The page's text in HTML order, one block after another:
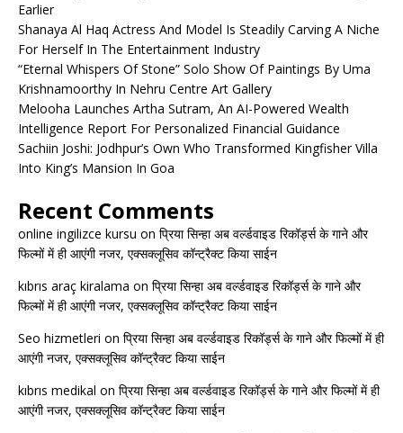
Earlier
Shanaya Al Haq Actress And Model Is Steadily Carving A Niche
For Herself In The Entertainment Industry
“Eternal Whispers Of Stone” Solo Show Of Paintings By Uma
Krishnamoorthy In Nehru Centre Art Gallery
Melooha Launches Artha Sutram, An AI-Powered Wealth
Intelligence Report For Personalized Financial Guidance
Sachiin Joshi: Jodhpur’s Own Who Transformed Kingfisher Villa
Into King’s Mansion In Goa
Recent Comments
online ingilizce kursu on प्रिया सिन्हा अब वर्ल्डवाइड रिकॉर्ड्स के गाने और
फिल्मों में ही आएंगी नजर, एक्सक्लूसिव कॉन्ट्रैक्ट किया साईन
kıbrıs araç kiralama on प्रिया सिन्हा अब वर्ल्डवाइड रिकॉर्ड्स के गाने और
फिल्मों में ही आएंगी नजर, एक्सक्लूसिव कॉन्ट्रैक्ट किया साईन
Seo hizmetleri on प्रिया सिन्हा अब वर्ल्डवाइड रिकॉर्ड्स के गाने और फिल्मों में ही
आएंगी नजर, एक्सक्लूसिव कॉन्ट्रैक्ट किया साईन
kıbrıs medikal on प्रिया सिन्हा अब वर्ल्डवाइड रिकॉर्ड्स के गाने और फिल्मों में ही
आएंगी नजर, एक्सक्लूसिव कॉन्ट्रैक्ट किया साईन